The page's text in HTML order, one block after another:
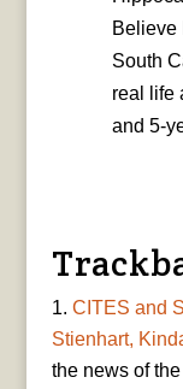
Believe
South
real life
and 5-
CITES and
Stienhart,
the news of